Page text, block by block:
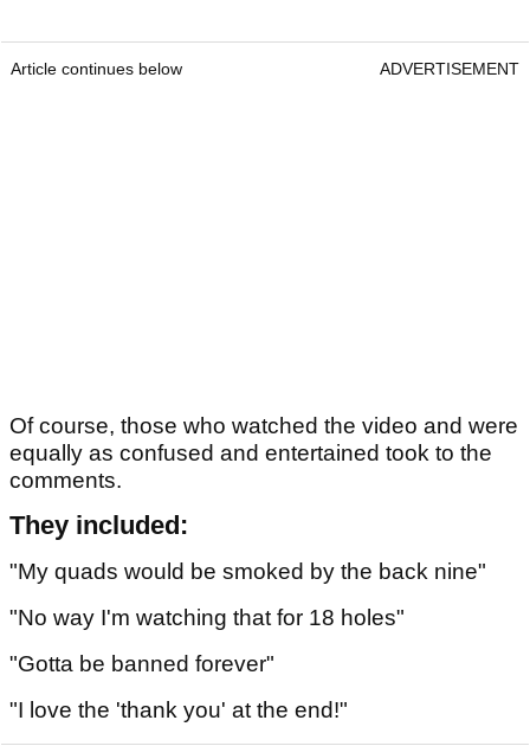
Article continues below ADVERTISEMENT
Of course, those who watched the video and were
equally as confused and entertained took to the
comments.
They included:
"My quads would be smoked by the back nine"
"No way I'm watching that for 18 holes"
"Gotta be banned forever"
"I love the 'thank you' at the end!"